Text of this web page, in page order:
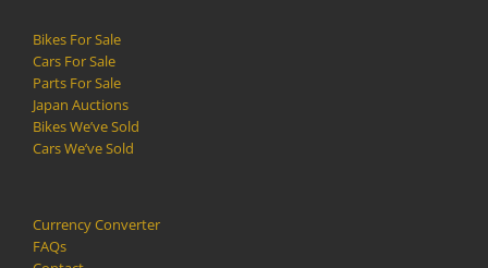
Bikes For Sale
Cars For Sale
Parts For Sale
Japan Auctions
Bikes We’ve Sold
Cars We’ve Sold
Currency Converter
FAQs